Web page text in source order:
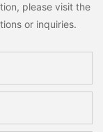
please visit the
or inquiries.